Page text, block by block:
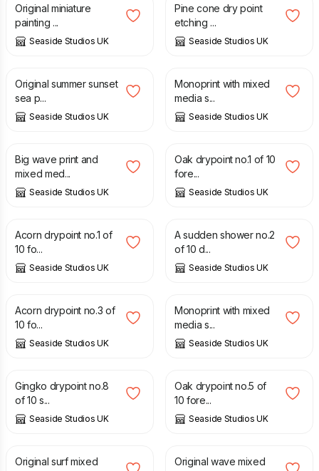
Original miniature
painting ...
Seaside Studios UK
Pine cone dry point
etching ...
Seaside Studios UK
£
Original summer sunset
sea p...
Seaside Studios UK
£
Monoprint with mixed
media s...
Seaside Studios UK
£
Big wave print and
mixed med...
Seaside Studios UK
£
Oak drypoint no.1 of 10
fore...
Seaside Studios UK
£
Acorn drypoint no.1 of
10 fo...
Seaside Studios UK
£
A sudden shower no.2
of 10 d...
Seaside Studios UK
£
Acorn drypoint no.3 of
10 fo...
Seaside Studios UK
£
Monoprint with mixed
media s...
Seaside Studios UK
£
Gingko drypoint no.8
of 10 s...
Seaside Studios UK
£
Oak drypoint no.5 of
10 fore...
Seaside Studios UK
£
Original surf mixed
£
Original wave mixed